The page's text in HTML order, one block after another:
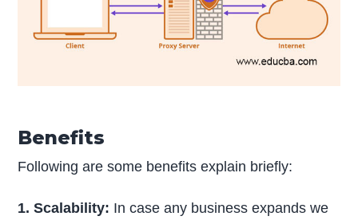
Benefits
Following are some benefits explain briefly:
1. Scalability: In case any business expands we